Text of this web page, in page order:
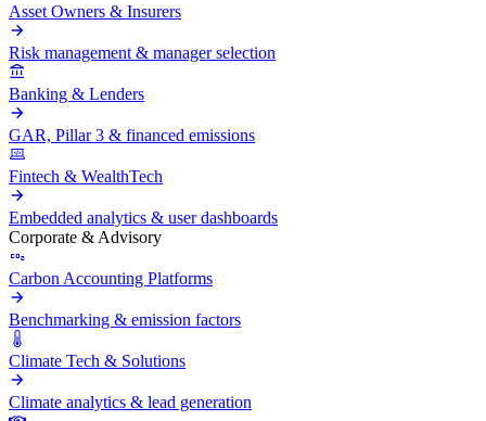
Asset Owners & Insurers
Risk management & manager selection
Banking & Lenders
GAR, Pillar 3 & financed emissions
Fintech & WealthTech
Embedded analytics & user dashboards
Corporate & Advisory
Carbon Accounting Platforms
Benchmarking & emission factors
Climate Tech & Solutions
Climate analytics & lead generation